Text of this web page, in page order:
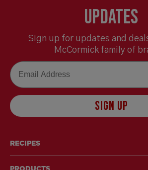
Updates
Sign up for updates and
McCormick family of
Email
SIGN UP
RECIPES